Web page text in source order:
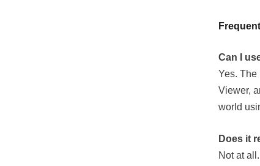
Can I
Yes. The
Viewer,
world
Does it
Not at